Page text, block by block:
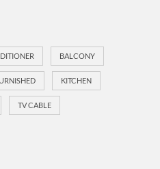
BALCONY
KITCHEN
TV CABLE